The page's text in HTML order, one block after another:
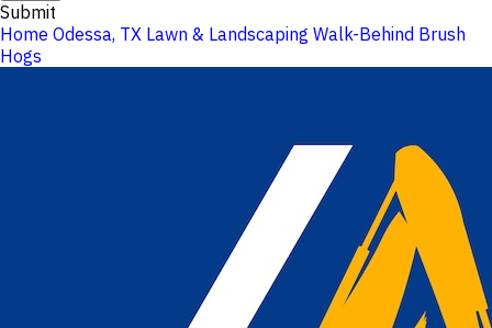
Submit
Home Odessa, TX Lawn & Landscaping Walk-Behind Brush
Hogs